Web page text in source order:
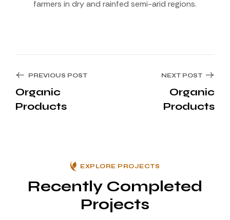
farmers in dry and rainfed semi-arid regions.
PREVIOUS POST
Organic
Products
NEXT POST
Organic
Products
EXPLORE PROJECTS
Recently Completed
Projects